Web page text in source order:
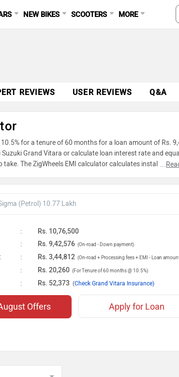
NEW BIKES SCOOTERS MORE
REVIEWS USER REVIEWS Q&A
for a tenure of 60 months for a loan amount of Rs.
Grand Vitara or calculate loan interest rate and
The ZigWheels EMI calculator calculates instalment
...
:
Rs. 10,76,500
: Rs. 9,42,576 (On-road - Down payment)
: Rs. 3,44,812 (On-road + Processing fees + EMI - Loan
: Rs. 20,260 (For Tenure of 60 months @ 10.5%)
: Rs. 52,373 (Check Grand Vitara Insurance)
Offers Apply for Loan